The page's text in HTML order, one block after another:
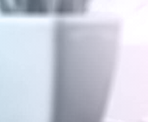
Net Worth
Isdaner Insights